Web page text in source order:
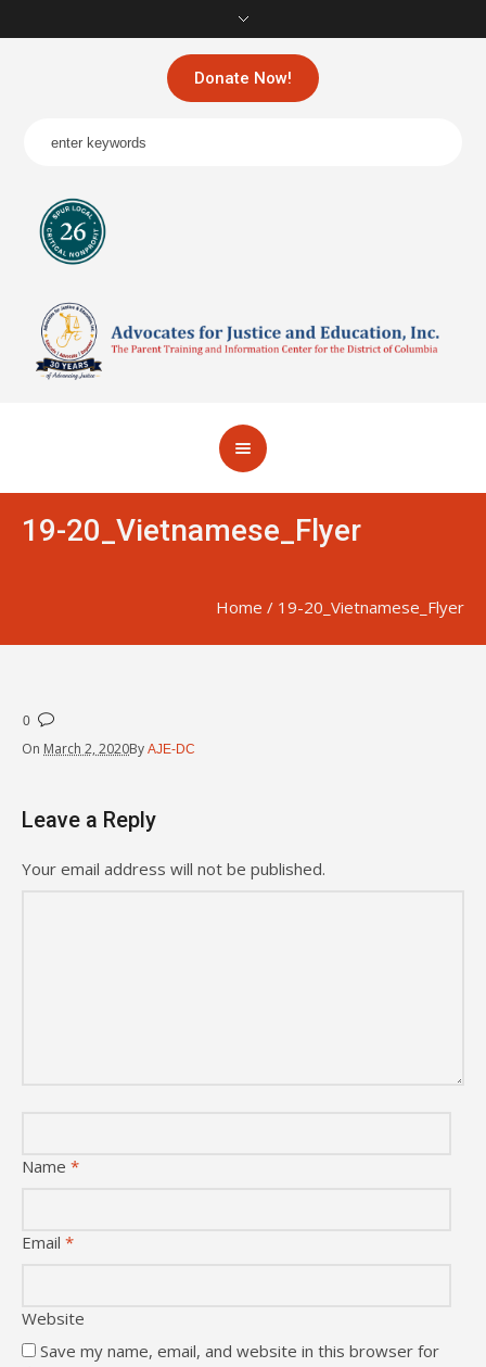
Donate Now!
19-20_Vietnamese_Flyer
Home / 19-20_Vietnamese_Flyer
0
On March 2, 2020By AJE-DC
Leave a Reply
Your email address will not be published.
Name *
Email *
Website
Save my name, email, and website in this browser for